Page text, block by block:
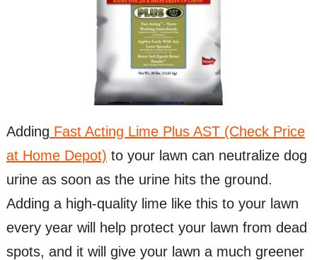
Adding Fast Acting Lime Plus AST (Check Price
at Home Depot) to your lawn can neutralize dog
urine as soon as the urine hits the ground.
Adding a high-quality lime like this to your lawn
every year will help protect your lawn from dead
spots, and it will give your lawn a much greener